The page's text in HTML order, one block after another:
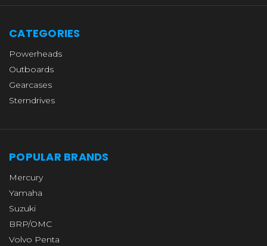
CATEGORIES
Powerheads
Outboards
Gearcases
Sterndrives
POPULAR BRANDS
Mercury
Yamaha
Suzuki
BRP/OMC
Volvo Penta